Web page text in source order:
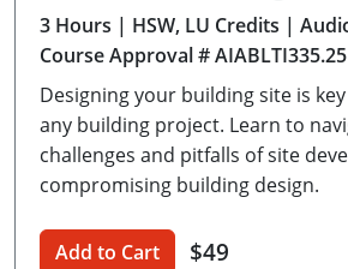
Delaware
Georgia
Hawaii
Idaho
3 Hours | HSW, LU Credits |
Course Approval # AIABLTI335.25
Designing your building site is
any building project. Learn to
challenges and pitfalls of site
compromising building design.
Add to Cart $49